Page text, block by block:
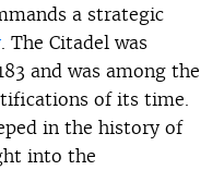
a strategic
. The Citadel was
and was among the
of its time.
in the history of
into the